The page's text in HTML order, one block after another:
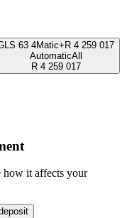
63 4Matic+R 4 259 017
AutomaticAll
R 4 259 017
how it affects your